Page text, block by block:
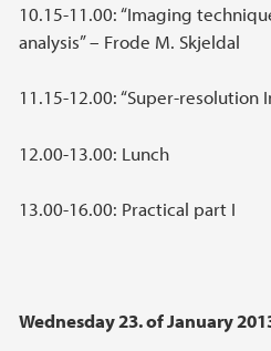
10.15-11.00: “Imaging
analysis” – Frode M. Skjeldal
11.15-12.00: “Super-resolution
12.00-13.00: Lunch
13.00-16.00: Practical part I
Wednesday 23. of January